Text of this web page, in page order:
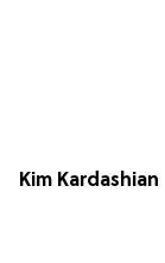
Kim Kardashian